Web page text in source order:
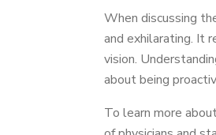
When discussing
and exhilarating. It
vision.
about being
To learn more